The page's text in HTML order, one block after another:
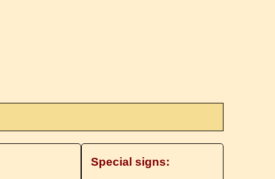
Special signs: